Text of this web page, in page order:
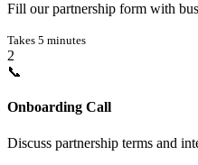
Fill our partnership form with
Takes 5 minutes
2
📞
Onboarding Call
Discuss partnership terms and